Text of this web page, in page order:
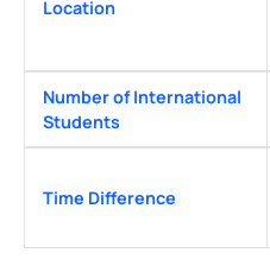
Location
Number of International
Students
Time Difference